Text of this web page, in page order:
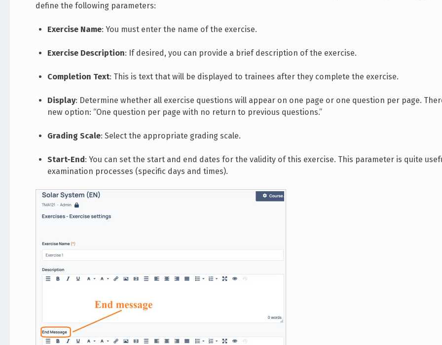
define the following parameters:
Exercise Name: You must enter the name of the exercise.
Exercise Description: If desired, you can provide a brief description of the exercise.
Completion Text: This is text that will be displayed to trainees after they complete the exercise.
Display: Determine whether all exercise questions will appear on one page or one question per page.
new option: “One question per page with no return to previous questions.”
Grading Scale: Select the appropriate grading scale.
Start-End: You can set the start and end dates for the validity of this exercise. This parameter is quite
examination processes (specific days and times).